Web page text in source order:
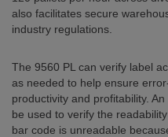
also facilitates secure
industry regulations.
The 9560 PL can verify label
as needed to help ensure
productivity and profitability.
be used to verify the
bar code is unreadable